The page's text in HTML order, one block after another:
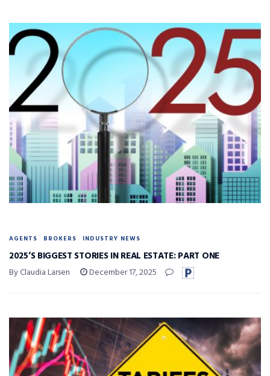
AGENTS BROKERS INDUSTRY NEWS
2025’S BIGGEST STORIES IN REAL ESTATE: PART ONE
By Claudia Larsen December 17, 2025